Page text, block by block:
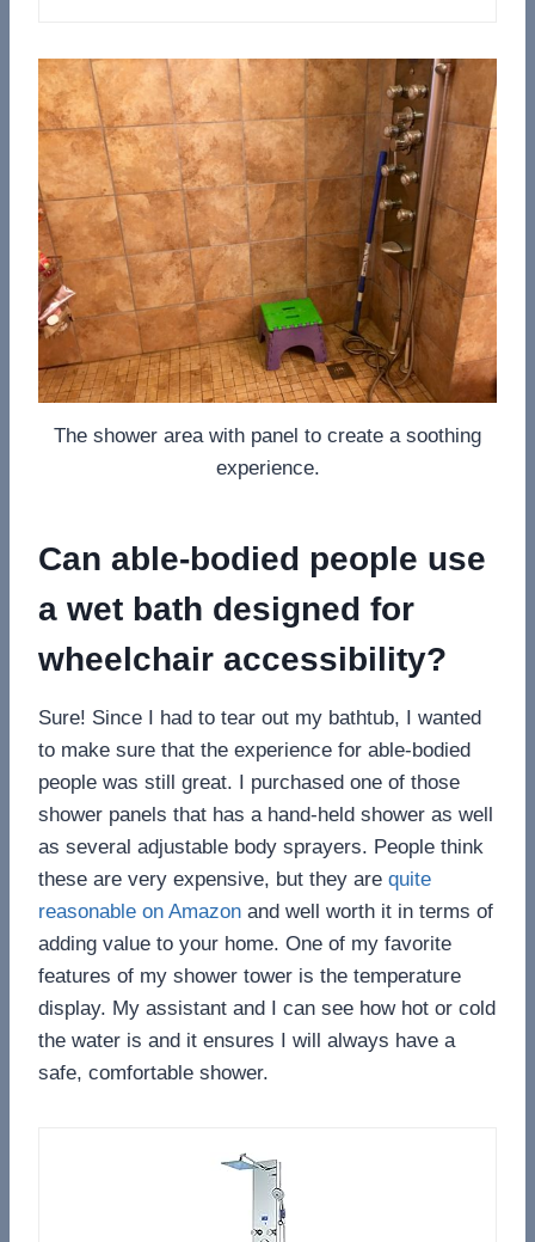
The shower area with panel to create a soothing
experience.
Can able-bodied people use
a wet bath designed for
wheelchair accessibility?
Sure! Since I had to tear out my bathtub, I wanted
to make sure that the experience for able-bodied
people was still great. I purchased one of those
shower panels that has a hand-held shower as well
as several adjustable body sprayers. People think
these are very expensive, but they are quite
reasonable on Amazon and well worth it in terms of
adding value to your home. One of my favorite
features of my shower tower is the temperature
display. My assistant and I can see how hot or cold
the water is and it ensures I will always have a
safe, comfortable shower.